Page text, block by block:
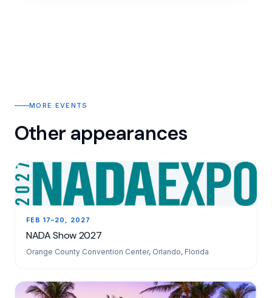
MORE EVENTS
Other appearances
FEB 17–20, 2027
NADA Show 2027
Orange County Convention Center, Orlando, Florida